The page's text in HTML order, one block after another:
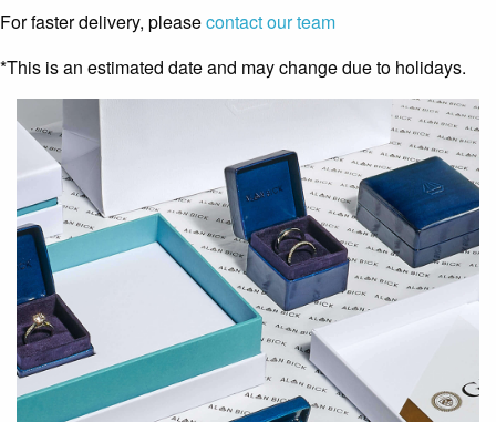
For faster delivery, pleasecontact our team
*This is an estimated date and may change due to holidays.